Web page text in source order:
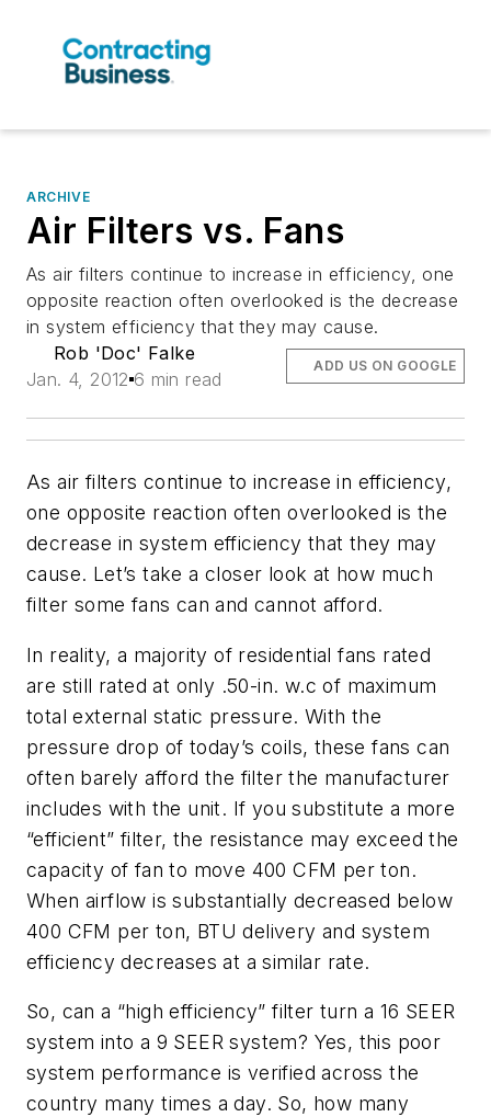
ARCHIVE
Air Filters vs. Fans
As air filters continue to increase in efficiency, one
opposite reaction often overlooked is the decrease
in system efficiency that they may cause.
Rob 'Doc' Falke
Jan. 4, 2012 6 min read
ADD US ON GOOGLE
As air filters continue to increase in efficiency,
one opposite reaction often overlooked is the
decrease in system efficiency that they may
cause. Let’s take a closer look at how much
filter some fans can and cannot afford.
In reality, a majority of residential fans rated
are still rated at only .50-in. w.c of maximum
total external static pressure. With the
pressure drop of today’s coils, these fans can
often barely afford the filter the manufacturer
includes with the unit. If you substitute a more
“efficient” filter, the resistance may exceed the
capacity of fan to move 400 CFM per ton.
When airflow is substantially decreased below
400 CFM per ton, BTU delivery and system
efficiency decreases at a similar rate.
So, can a “high efficiency” filter turn a 16 SEER
system into a 9 SEER system? Yes, this poor
system performance is verified across the
country many times a day. So, how many